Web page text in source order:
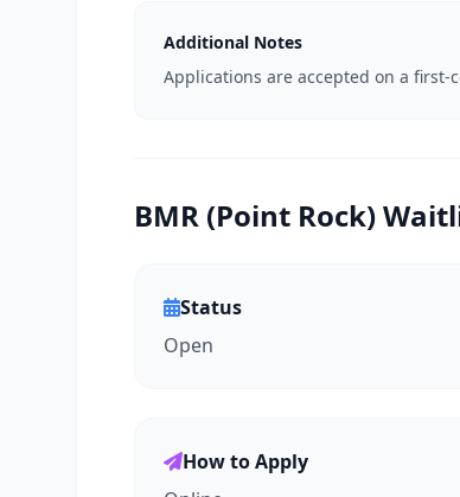
Additional Notes
Applications are accepted on a
BMR (Point Rock)
Status
Open
How to Apply